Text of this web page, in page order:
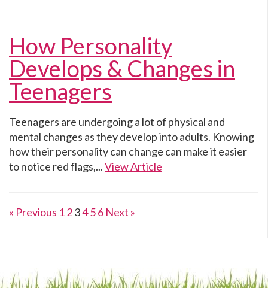
How Personality
Develops & Changes in
Teenagers
Teenagers are undergoing a lot of physical and
mental changes as they develop into adults. Knowing
how their personality can change can make it easier
to notice red flags,...View Article
« Previous 123456 Next »